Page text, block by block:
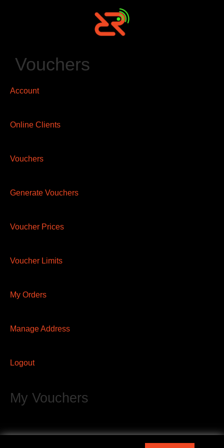
Vouchers
Account
Online Clients
Vouchers
Generate Vouchers
Voucher Prices
Voucher Limits
My Orders
Manage Address
Logout
My Vouchers